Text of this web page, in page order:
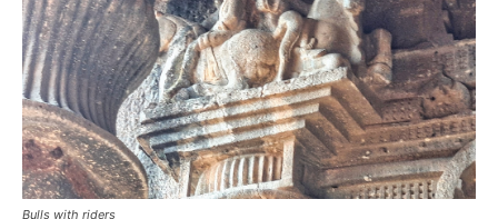
Bulls with riders